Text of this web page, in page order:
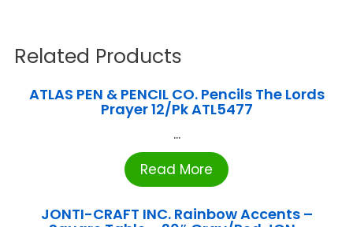
Related Products
ATLAS PEN & PENCIL CO. Pencils The Lords
Prayer 12/Pk ATL5477
...
Read More
JONTI-CRAFT INC. Rainbow Accents –